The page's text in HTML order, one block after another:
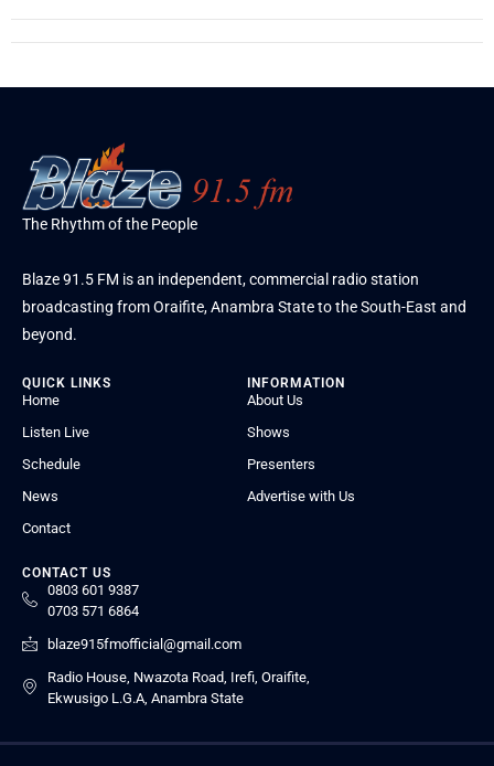
The Rhythm of the People
Blaze 91.5 FM is an independent, commercial radio station
broadcasting from Oraifite, Anambra State to the South-East and
beyond.
QUICK LINKS
Home
Listen Live
Schedule
News
Contact
INFORMATION
About Us
Shows
Presenters
Advertise with Us
CONTACT US
0803 601 9387
0703 571 6864
blaze915fmofficial@gmail.com
Radio House, Nwazota Road, Irefi, Oraifite,
Ekwusigo L.G.A, Anambra State